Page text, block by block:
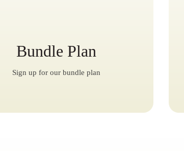
Bundle Plan
Sign up for our bundle plan